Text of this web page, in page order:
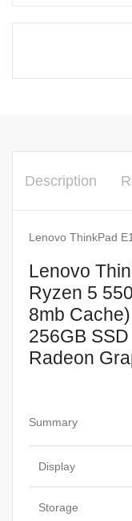
AMD
8mb
Cache)
RAM
256GB
SSD
14.0"
FHD
Radeon
Windows
Pro.
Description
Lenovo ThinkPad
Lenovo
Ryzen 5
8mb
256GB
Radeon
Summary
Display
Storage